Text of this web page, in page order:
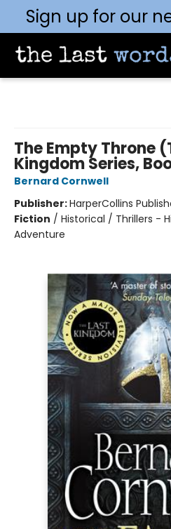
Sign up for our
The Empty Throne
Kingdom Series,
Bernard Cornwell
Publisher:HarperCollins
Fiction / Historical / Thrillers -
Adventure